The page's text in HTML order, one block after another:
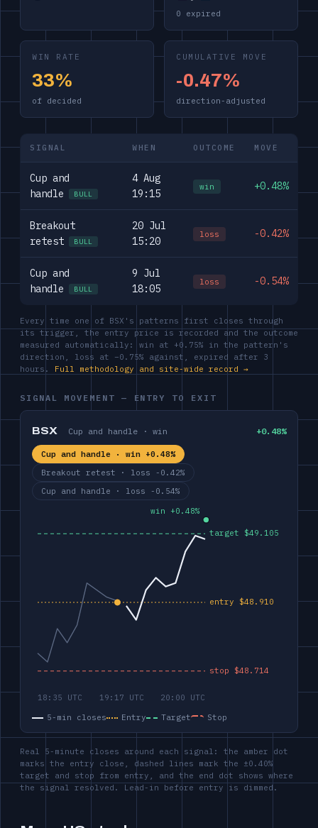
0 expired
WIN RATE
33%
of decided
CUMULATIVE MOVE
-0.47%
direction-adjusted
SIGNAL WHEN OUTCOME MOVE
Cup and
handle
BULL
4 Aug
19:15
win +0.48%
Breakout
retest
BULL
20 Jul
15:20
loss -0.42%
Cup and
handle
BULL
9 Jul
18:05
loss -0.54%
Every time one of BSX's patterns first closes through
its trigger, the entry price is recorded and the outcome
measured automatically: win at +0.75% in the pattern's
direction, loss at −0.75% against, expired after 3
hours. Full methodology and site-wide record →
SIGNAL MOVEMENT — ENTRY TO EXIT
BSX Cup and handle · win +0.48%
Cup and handle · win +0.48%
Breakout retest · loss -0.42%
Cup and handle · loss -0.54%
5-min closes Entry Target Stop
Real 5-minute closes around each signal: the amber dot
marks the entry close, dashed lines mark the ±0.40%
target and stop from entry, and the end dot shows where
the signal resolved. Lead-in before entry is dimmed.